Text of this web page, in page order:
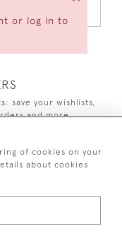
or log in to
save your wishlists,
and more.
of cookies on your
about cookies